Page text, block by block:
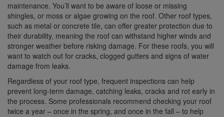
maintenance. You’ll want to be aware of loose or missing
shingles, or moss or algae growing on the roof. Other roof types,
such as metal or concrete tile, can offer greater protection due to
their durability, meaning the roof can withstand higher winds and
stronger weather before risking damage. For these roofs, you will
want to watch out for cracks, clogged gutters and signs of water
damage from leaks.
Regardless of your roof type, frequent inspections can help
prevent long-term damage, catching leaks, cracks and rot early in
the process. Some professionals recommend checking your roof
twice a year – once in the spring, and once in the fall – to help